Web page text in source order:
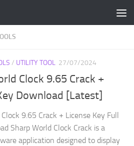
/ UTILITY TOOL 27/07/2024
Clock 9.65 Crack +
Download [Latest]
9.65 Crack + License Key Full
Sharp World Clock Crack is a
application designed to display